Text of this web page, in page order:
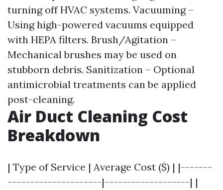
turning off HVAC systems. Vacuuming –
Using high-powered vacuums equipped
with HEPA filters. Brush/Agitation –
Mechanical brushes may be used on
stubborn debris. Sanitization – Optional
antimicrobial treatments can be applied
post-cleaning.
Air Duct Cleaning Cost
Breakdown
| Type of Service | Average Cost ($) | |-------
---------------------|-------------------| |